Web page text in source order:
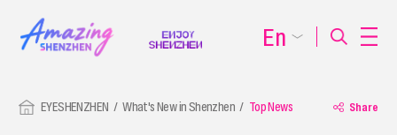
EYESHENZHEN What's New in Shenzhen Top News Share
En